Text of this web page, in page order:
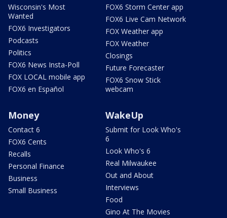
Wisconsin's Most
Wanted
FOX6 Investigators
Podcasts
Politics
FOX6 News Insta-Poll
FOX LOCAL mobile app
FOX6 en Español
FOX6 Storm Center app
FOX6 Live Cam Network
FOX Weather app
FOX Weather
Closings
Future Forecaster
FOX6 Snow Stick
webcam
Money
Contact 6
FOX6 Cents
Recalls
Personal Finance
Business
Small Business
WakeUp
Submit for Look Who's
6
Look Who's 6
Real Milwaukee
Out and About
Interviews
Food
Gino At The Movies